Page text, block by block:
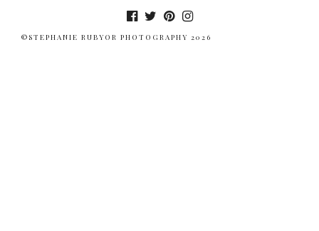
©STEPHANIE RUBYOR PHOTOGRAPHY 2026